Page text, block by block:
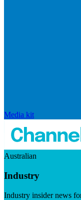
Media kit
Australian
Industry
Industry insider news